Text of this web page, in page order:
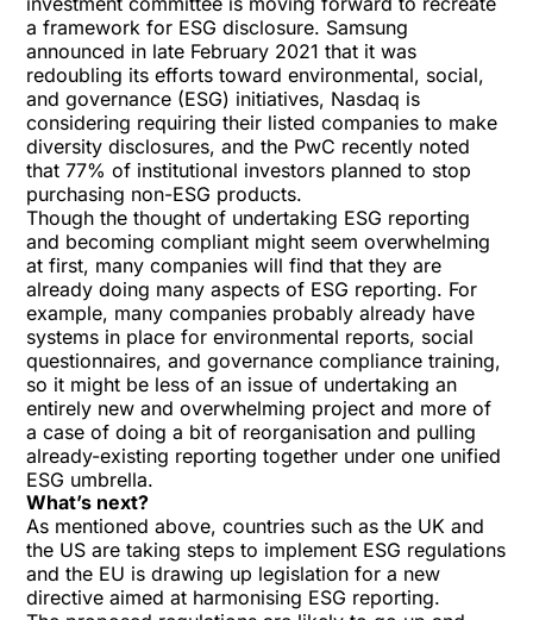
a framework for ESG disclosure. Samsung
announced in late February 2021 that it was
redoubling its efforts toward environmental, social,
and governance (ESG) initiatives, Nasdaq is
considering requiring their listed companies to make
diversity disclosures, and the PwC recently noted
that 77% of institutional investors planned to stop
purchasing non-ESG products.
Though the thought of undertaking ESG reporting
and becoming compliant might seem overwhelming
at first, many companies will find that they are
already doing many aspects of ESG reporting. For
example, many companies probably already have
systems in place for environmental reports, social
questionnaires, and governance compliance training,
so it might be less of an issue of undertaking an
entirely new and overwhelming project and more of
a case of doing a bit of reorganisation and pulling
already-existing reporting together under one unified
ESG umbrella.
What’s next?
As mentioned above, countries such as the UK and
the US are taking steps to implement ESG regulations
and the EU is drawing up legislation for a new
directive aimed at harmonising ESG reporting.